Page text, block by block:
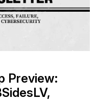
Preview: